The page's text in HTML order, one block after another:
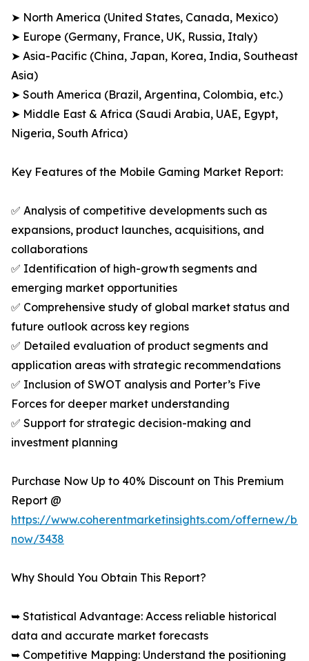
➤ North America (United States, Canada, Mexico)
➤ Europe (Germany, France, UK, Russia, Italy)
➤ Asia-Pacific (China, Japan, Korea, India, Southeast
Asia)
➤ South America (Brazil, Argentina, Colombia, etc.)
➤ Middle East & Africa (Saudi Arabia, UAE, Egypt,
Nigeria, South Africa)
Key Features of the Mobile Gaming Market Report:
✅ Analysis of competitive developments such as
expansions, product launches, acquisitions, and
collaborations
✅ Identification of high-growth segments and
emerging market opportunities
✅ Comprehensive study of global market status and
future outlook across key regions
✅ Detailed evaluation of product segments and
application areas with strategic recommendations
✅ Inclusion of SWOT analysis and Porter’s Five
Forces for deeper market understanding
✅ Support for strategic decision-making and
investment planning
Purchase Now Up to 40% Discount on This Premium
Report @
https://www.coherentmarketinsights.com/offernew/
now/3438
Why Should You Obtain This Report?
➥ Statistical Advantage: Access reliable historical
data and accurate market forecasts
➥ Competitive Mapping: Understand the positioning